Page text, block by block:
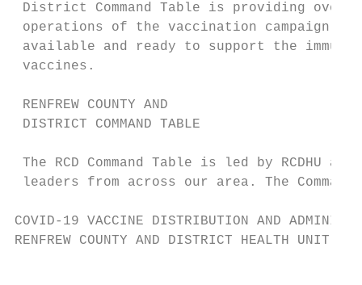
District Command Table is providing
operations of the vaccination campaign.
available and ready to support the
vaccines.
RENFREW COUNTY AND
DISTRICT COMMAND TABLE
The RCD Command Table is led by RCDHU
leaders from across our area. The
COVID-19 VACCINE DISTRIBUTION AND
RENFREW COUNTY AND DISTRICT HEALTH UNIT